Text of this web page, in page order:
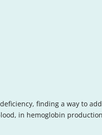
finding a way to
in hemoglobin